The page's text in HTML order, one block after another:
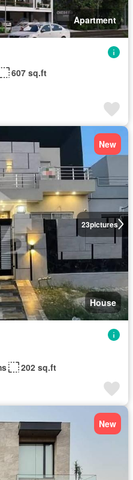
Apartment
607 sq.ft
23pictures
New
House
202 sq.ft
New